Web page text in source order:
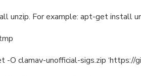
unzip. For example: apt-get install
-O clamav-unofficial-sigs.zip ‘https://